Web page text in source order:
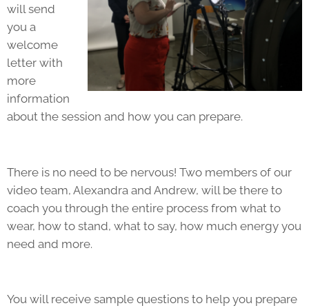
will send
you a
welcome
letter with
more
information
about the session and how you can prepare.
There is no need to be nervous! Two members of our
video team, Alexandra and Andrew, will be there to
coach you through the entire process from what to
wear, how to stand, what to say, how much energy you
need and more.
You will receive sample questions to help you prepare